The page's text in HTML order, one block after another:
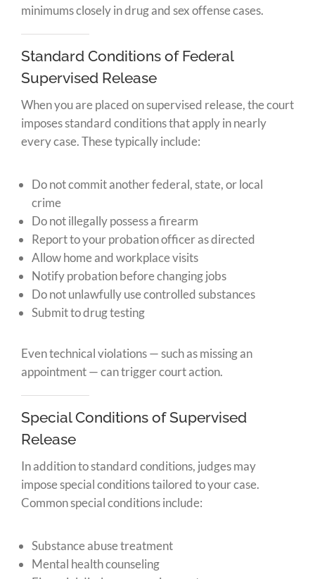
minimums closely in drug and sex offense cases.
Standard Conditions of Federal
Supervised Release
When you are placed on supervised release, the court
imposes standard conditions that apply in nearly
every case. These typically include:
Do not commit another federal, state, or local
crime
Do not illegally possess a firearm
Report to your probation officer as directed
Allow home and workplace visits
Notify probation before changing jobs
Do not unlawfully use controlled substances
Submit to drug testing
Even technical violations — such as missing an
appointment — can trigger court action.
Special Conditions of Supervised
Release
In addition to standard conditions, judges may
impose special conditions tailored to your case.
Common special conditions include:
Substance abuse treatment
Mental health counseling